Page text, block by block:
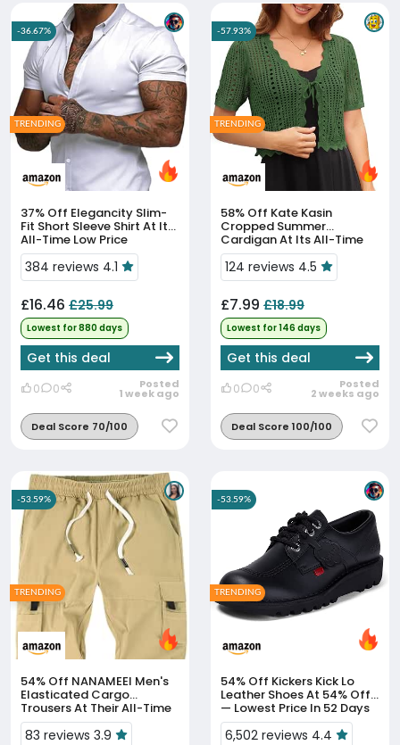
37% Off
Fit Short Sleeve Shirt At Its
All-Time Low Price
384 reviews 4.1
£16.46 £25.99
Lowest for 880 days
Get this deal
0 0 Posted
1 week ago
Deal Score 70/100
-36.67%
TRENDING
58% Off
Cropped Summer
Cardigan At Its All-Time
Low Price
124 reviews 4.5
£7.99 £18.99
Lowest for 146 days
Get this deal
0 0 Posted
2 weeks ago
Deal Score 100/100
-57.93%
TRENDING
54% Off
Elasticated Cargo
Trousers At Their All-Time
Low Price
83 reviews 3.9
-53.59%
TRENDING
54% Off
Leather Shoes At 54% Off
— Lowest Price In 52 Days
6,502 reviews 4.4
-53.59%
TRENDING